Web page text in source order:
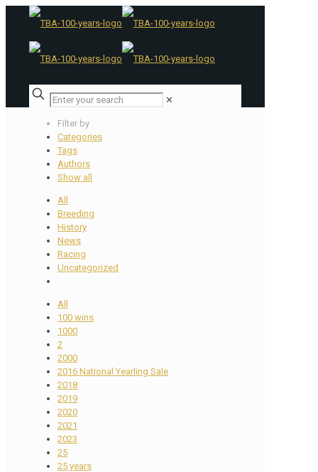
✕
Filter by
Categories
Tags
Authors
Show all
All
Breeding
History
News
Racing
Uncategorized
All
100 wins
1000
2
2000
2016 National Yearling Sale
2018
2019
2020
2021
2023
25
25 years